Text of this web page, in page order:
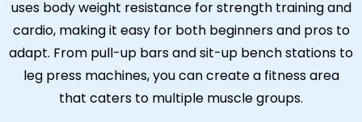
uses body weight resistance for strength training and
cardio, making it easy for both beginners and pros to
adapt. From pull-up bars and sit-up bench stations to
leg press machines, you can create a fitness area
that caters to multiple muscle groups.